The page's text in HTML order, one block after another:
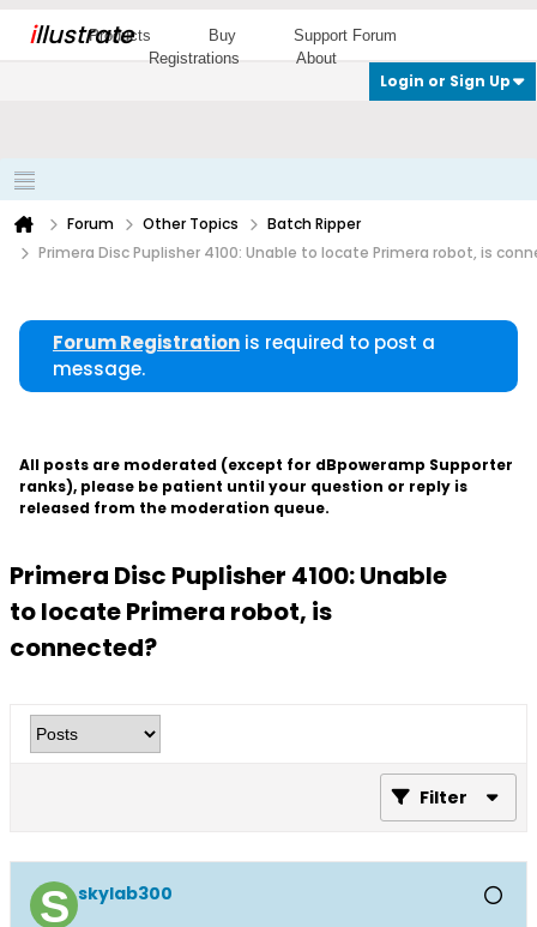
illustrate
Products Buy
Support Forum
Registrations
About
Login or Sign Up
Forum Other Topics
Batch Ripper
Primera Disc Puplisher 4100: Unable to locate Primera robot, is
Forum Registration is required to post a
message.
All posts are moderated (except for dBpoweramp Supporter
ranks), please be patient until your question or reply is
released from the moderation queue.
Primera Disc Puplisher 4100: Unable
to locate Primera robot, is
connected?
Filter
skylab300